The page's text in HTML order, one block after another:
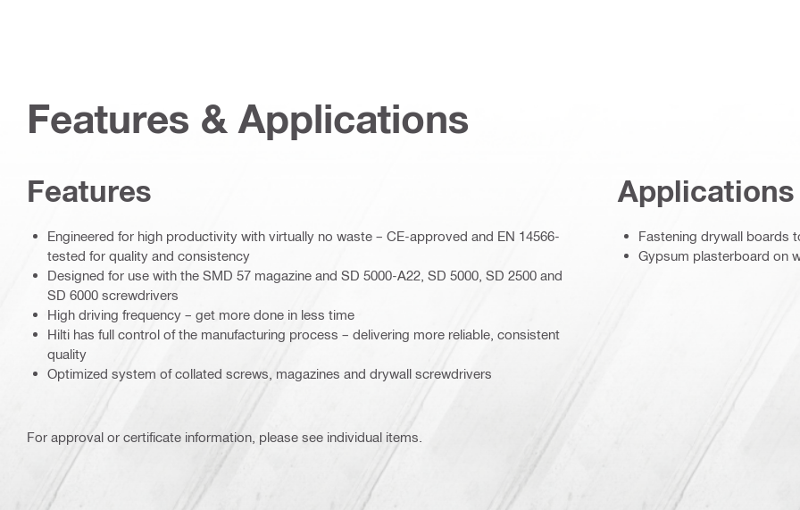
Features & Applications
Features
Engineered for high productivity with virtually no waste – CE-approved and EN 14566-
tested for quality and consistency
Designed for use with the SMD 57 magazine and SD 5000-A22, SD 5000, SD 2500 and
SD 6000 screwdrivers
High driving frequency – get more done in less time
Hilti has full control of the manufacturing process – delivering more reliable, consistent
quality
Optimized system of collated screws, magazines and drywall screwdrivers
Applications
Fastening drywall boards
Gypsum plasterboard on
For approval or certificate information, please see individual items.